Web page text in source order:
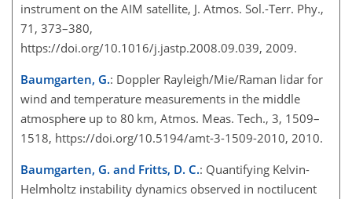
instrument on the AIM satellite, J. Atmos. Sol.-Terr. Phy.,
71, 373–380,
https://doi.org/10.1016/j.jastp.2008.09.039, 2009.
Baumgarten, G.: Doppler Rayleigh/Mie/Raman lidar for
wind and temperature measurements in the middle
atmosphere up to 80 km, Atmos. Meas. Tech., 3, 1509–
1518, https://doi.org/10.5194/amt-3-1509-2010, 2010.
Baumgarten, G. and Fritts, D. C.: Quantifying Kelvin-
Helmholtz instability dynamics observed in noctilucent